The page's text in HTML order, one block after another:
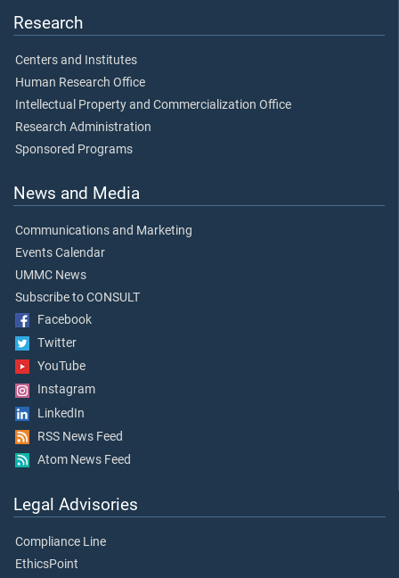
Research
Centers and Institutes
Human Research Office
Intellectual Property and Commercialization Office
Research Administration
Sponsored Programs
News and Media
Communications and Marketing
Events Calendar
UMMC News
Subscribe to CONSULT
Facebook
Twitter
YouTube
Instagram
LinkedIn
RSS News Feed
Atom News Feed
Legal Advisories
Compliance Line
EthicsPoint